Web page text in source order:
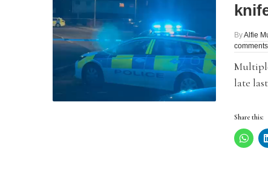
ByAlfie
comments
late
Share this: